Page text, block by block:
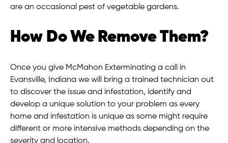
are an occasional pest of vegetable gardens.
How Do We Remove Them?
Once you give McMahon Exterminating a call in
Evansville, Indiana we will bring a trained technician out
to discover the issue and infestation, identify and
develop a unique solution to your problem as every
home and infestation is unique as some might require
different or more intensive methods depending on the
severity and location.